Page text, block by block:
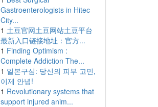
Gastroenterologists in Hitec
City...
1 土豆官网土豆网站土豆平台
最新入口链接地址：官方...
1 Finding Optimism :
Complete Addiction The...
1 일본구심: 당신의 피부 고민,
이제 안녕!
1 Revolutionary systems that
support injured anim...